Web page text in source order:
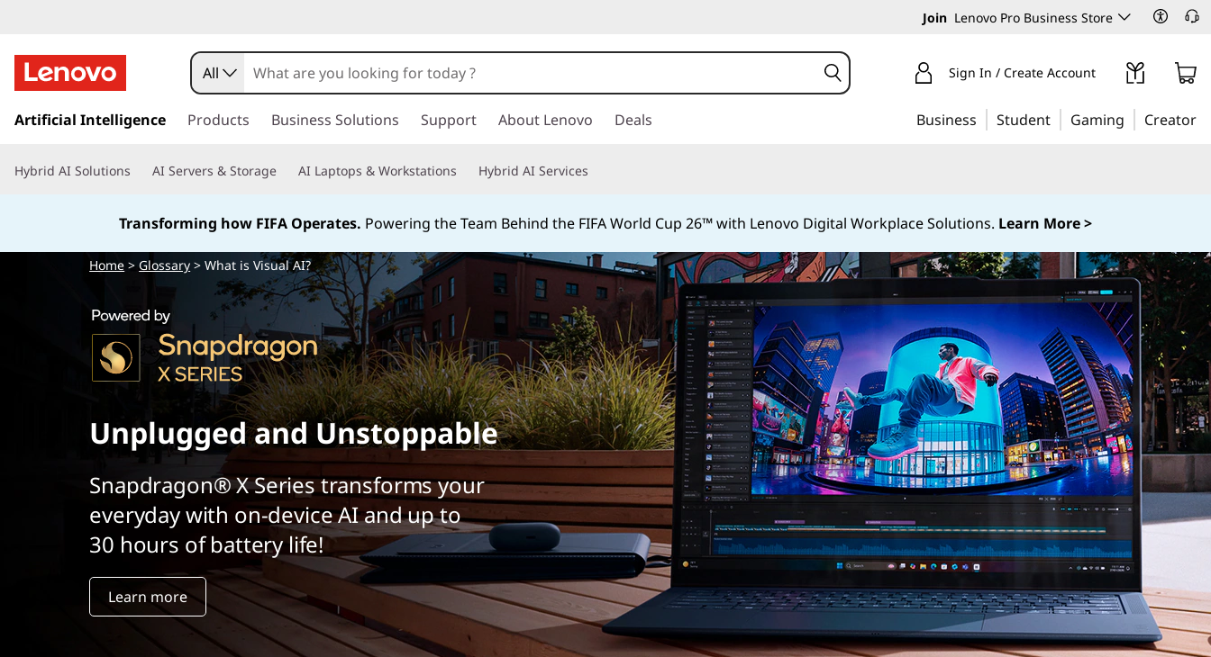
h
a
V
Join Lenovo Pro Business Store
k
t
i
All Sign In / Create Account
Artificial Intelligence Products Business Solutions Support About Lenovo Deals Business Student Gaming Creator
Hybrid AI Solutions AI Servers & Storage AI Laptops & Workstations Hybrid AI Services
Transforming how FIFA Operates. Powering the Team Behind the FIFA World Cup 26™ with Lenovo Digital Workplace Solutions. Learn More >
Home >Glossary > What is Visual AI?
Unplugged and Unstoppable
Snapdragon® X Series transforms your
everyday with on-device AI and up to
30 hours of battery life!
Learn more